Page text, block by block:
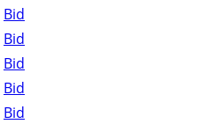
Bid
Bid
Bid
Bid
Bid